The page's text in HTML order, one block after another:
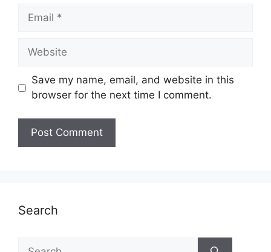
Email
Website
Save my name, email, and website in this
browser for the next time I comment.
Search